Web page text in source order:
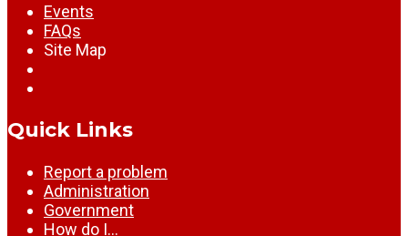
Events
FAQs
Site Map
Quick Links
Report a problem
Administration
Government
How do I…